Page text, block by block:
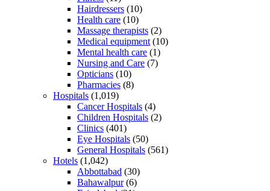
Hairdressers (10)
Health care (10)
Massage therapists (2)
Medical equipment (10)
Mental health care (1)
Nursing and Care (7)
Opticians (10)
Pharmacies (8)
Hospitals (1,019)
Cancer Hospitals (4)
Children Hospitals (2)
Clinics (401)
Eye Hospitals (50)
General Hospitals (561)
Hotels (1,042)
Abbottabad (30)
Bahawalpur(6)